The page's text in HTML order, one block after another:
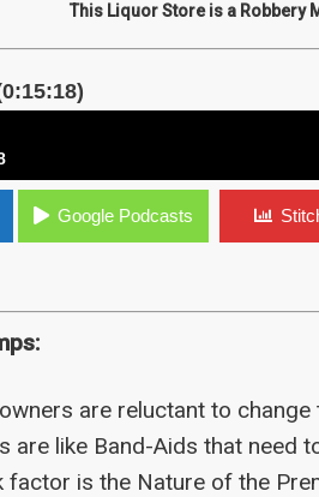
This Liquor Store is a Robbery
Nature of the Premises
Google Podcasts
are reluctant to change
are like Band-Aids that need
factor is the Nature of the